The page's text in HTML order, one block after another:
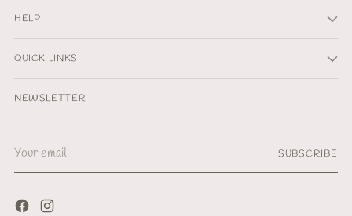
HELP
QUICK LINKS
NEWSLETTER
email
SUBSCRIBE